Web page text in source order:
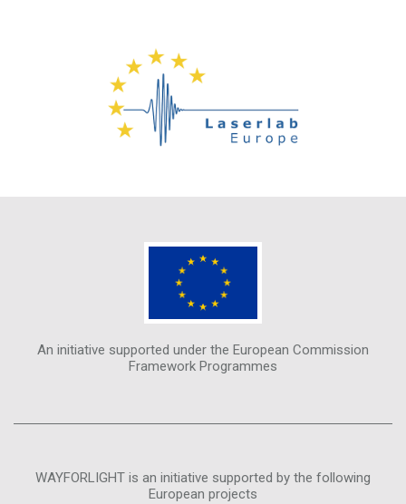
An initiative supported under the European Commission
Framework Programmes
WAYFORLIGHT is an initiative supported by the following
European projects